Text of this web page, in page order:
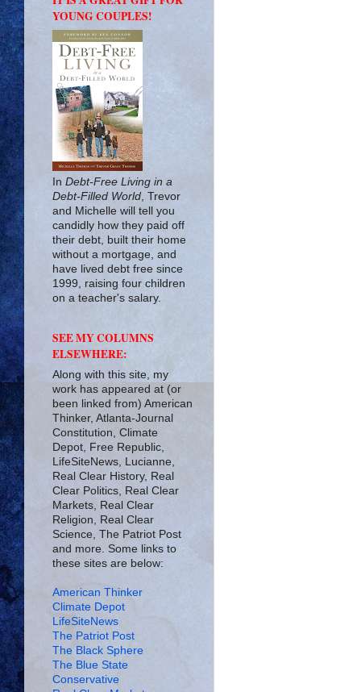
YOUNG COUPLES!
In Debt-Free Living in a
Debt-Filled World , Trevor
and Michelle will tell you
candidly how they paid off
their debt, built their home
without a mortgage, and
have lived debt free since
1999, raising four children
on a teacher's salary.
SEE MY COLUMNS
ELSEWHERE:
Along with this site, my
work has appeared at (or
been linked from) American
Thinker, Atlanta-Journal
Constitution, Climate
Depot, Free Republic,
LifeSiteNews, Lucianne,
Real Clear History, Real
Clear Politics, Real Clear
Markets, Real Clear
Religion, Real Clear
Science, The Patriot Post
and more. Some links to
these sites are below:
American Thinker
Climate Depot
LifeSiteNews
The Patriot Post
The Black Sphere
The Blue State
Conservative